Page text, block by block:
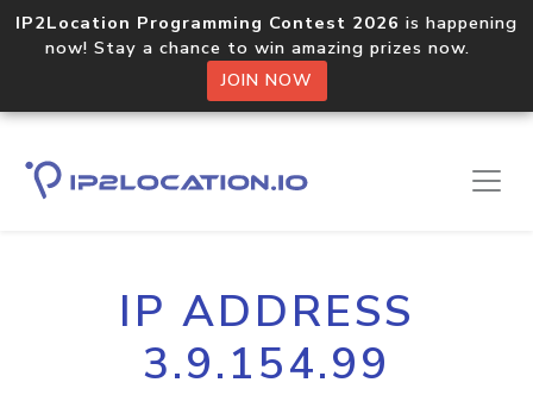
IP2Location Programming Contest 2026 is happening
now! Stay a chance to win amazing prizes now.
JOIN NOW
IP ADDRESS
3.9.154.99